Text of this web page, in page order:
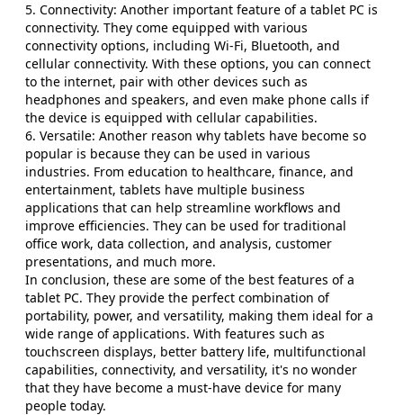
5. Connectivity: Another important feature of a tablet PC is
connectivity. They come equipped with various
connectivity options, including Wi-Fi, Bluetooth, and
cellular connectivity. With these options, you can connect
to the internet, pair with other devices such as
headphones and speakers, and even make phone calls if
the device is equipped with cellular capabilities.
6. Versatile: Another reason why tablets have become so
popular is because they can be used in various
industries. From education to healthcare, finance, and
entertainment, tablets have multiple business
applications that can help streamline workflows and
improve efficiencies. They can be used for traditional
office work, data collection, and analysis, customer
presentations, and much more.
In conclusion, these are some of the best features of a
tablet PC. They provide the perfect combination of
portability, power, and versatility, making them ideal for a
wide range of applications. With features such as
touchscreen displays, better battery life, multifunctional
capabilities, connectivity, and versatility, it's no wonder
that they have become a must-have device for many
people today.